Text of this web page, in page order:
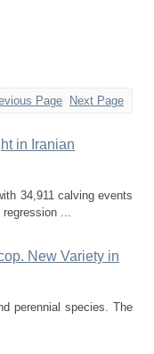
Page Next Page
in Iranian
34,911 calving events
...
New Variety in
perennial species. The